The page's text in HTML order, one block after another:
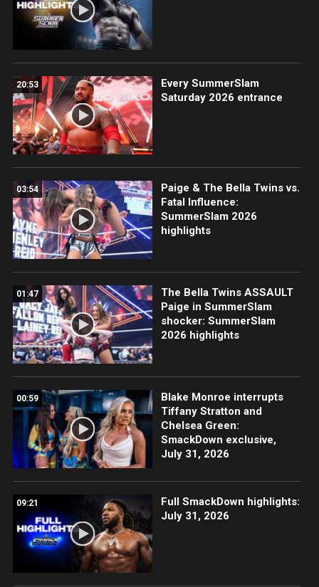
20:53
Every SummerSlam
Saturday 2026 entrance
03:54
Paige & The Bella Twins vs.
Fatal Influence:
SummerSlam 2026
highlights
01:47
The Bella Twins ASSAULT
Paige in SummerSlam
shocker: SummerSlam
2026 highlights
00:59
Blake Monroe interrupts
Tiffany Stratton and
Chelsea Green:
SmackDown exclusive,
July 31, 2026
09:21
Full SmackDown highlights:
July 31, 2026